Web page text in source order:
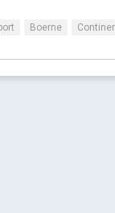
Boerne